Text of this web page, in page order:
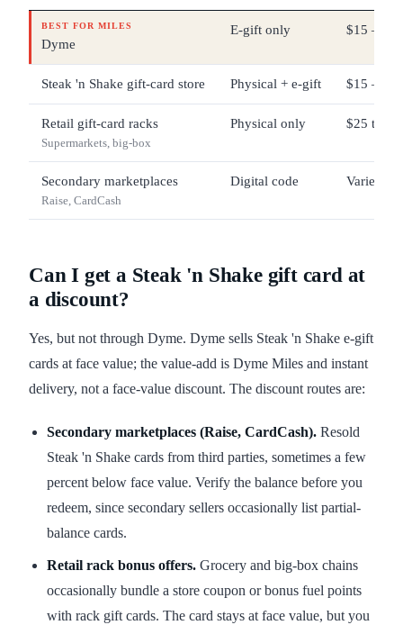
BEST FOR MILES
Dyme
E-gift only $15 –
Steak 'n Shake gift-card store Physical + e-gift $15 –
Retail gift-card racks
Supermarkets, big-box
Physical only $25
Secondary marketplaces
Raise, CardCash
Digital code Varies
Can I get a Steak 'n Shake gift card at
a discount?
Yes, but not through Dyme. Dyme sells Steak 'n Shake e-gift
cards at face value; the value-add is Dyme Miles and instant
delivery, not a face-value discount. The discount routes are:
Secondary marketplaces (Raise, CardCash). Resold
Steak 'n Shake cards from third parties, sometimes a few
percent below face value. Verify the balance before you
redeem, since secondary sellers occasionally list partial-
balance cards.
Retail rack bonus offers. Grocery and big-box chains
occasionally bundle a store coupon or bonus fuel points
with rack gift cards. The card stays at face value, but you